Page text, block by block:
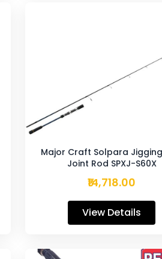
Major Craft Solpara
Joint Rod SPXJ-S60X
₹14,718.00
View Details